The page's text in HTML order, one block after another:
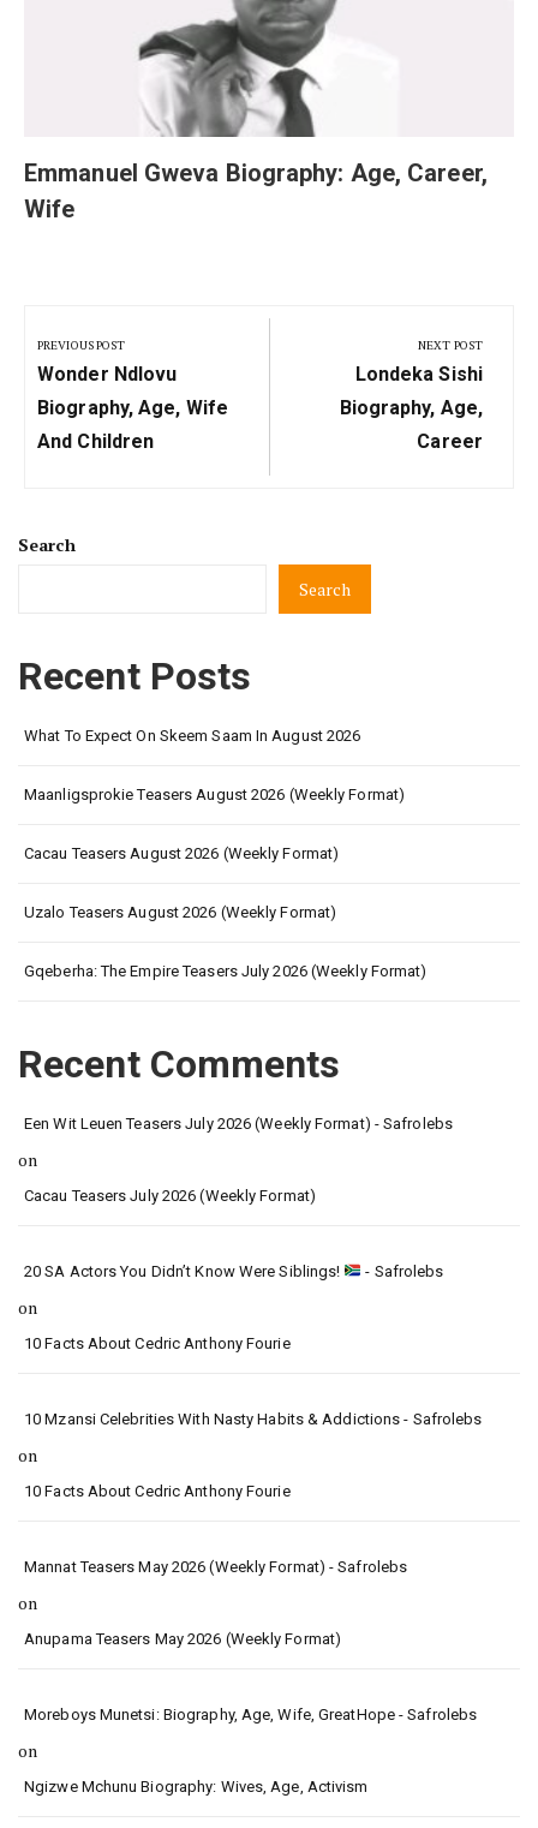
Emmanuel Gweva Biography: Age, Career,
Wife
navigation
PREVIOUS POST
Previous
Post:
Wonder Ndlovu
Biography, Age, Wife
And Children
NEXT POST
Next
Post:
Londeka Sishi
Biography, Age,
Career
Search
Search
Recent Posts
What To Expect On Skeem Saam In August 2026
Maanligsprokie Teasers August 2026 (Weekly Format)
Cacau Teasers August 2026 (Weekly Format)
Uzalo Teasers August 2026 (Weekly Format)
Gqeberha: The Empire Teasers July 2026 (Weekly Format)
Recent Comments
Een Wit Leuen Teasers July 2026 (Weekly Format) - Safrolebs
on
Cacau Teasers July 2026 (Weekly Format)
20 SA Actors You Didn’t Know Were Siblings! - Safrolebs
on
10 Facts About Cedric Anthony Fourie
10 Mzansi Celebrities With Nasty Habits & Addictions - Safrolebs
on
10 Facts About Cedric Anthony Fourie
Mannat Teasers May 2026 (Weekly Format) - Safrolebs
on
Anupama Teasers May 2026 (Weekly Format)
Moreboys Munetsi: Biography, Age, Wife, GreatHope - Safrolebs
on
Ngizwe Mchunu Biography: Wives, Age, Activism